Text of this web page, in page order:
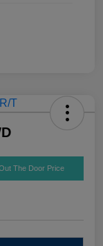
The Door Price